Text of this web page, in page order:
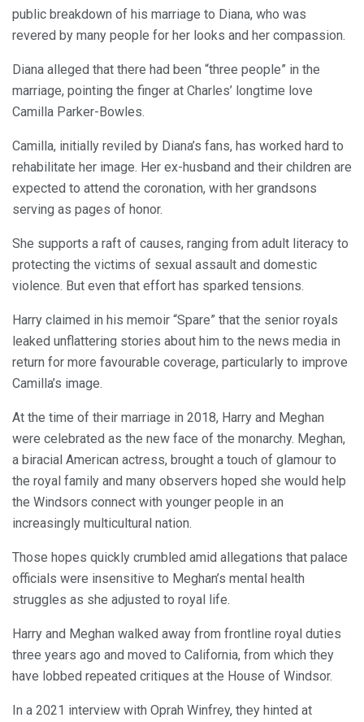
public breakdown of his marriage to Diana, who was
revered by many people for her looks and her compassion.
Diana alleged that there had been “three people” in the
marriage, pointing the finger at Charles’ longtime love
Camilla Parker-Bowles.
Camilla, initially reviled by Diana’s fans, has worked hard to
rehabilitate her image. Her ex-husband and their children are
expected to attend the coronation, with her grandsons
serving as pages of honor.
She supports a raft of causes, ranging from adult literacy to
protecting the victims of sexual assault and domestic
violence. But even that effort has sparked tensions.
Harry claimed in his memoir “Spare” that the senior royals
leaked unflattering stories about him to the news media in
return for more favourable coverage, particularly to improve
Camilla’s image.
At the time of their marriage in 2018, Harry and Meghan
were celebrated as the new face of the monarchy. Meghan,
a biracial American actress, brought a touch of glamour to
the royal family and many observers hoped she would help
the Windsors connect with younger people in an
increasingly multicultural nation.
Those hopes quickly crumbled amid allegations that palace
officials were insensitive to Meghan’s mental health
struggles as she adjusted to royal life.
Harry and Meghan walked away from frontline royal duties
three years ago and moved to California, from which they
have lobbed repeated critiques at the House of Windsor.
In a 2021 interview with Oprah Winfrey, they hinted at